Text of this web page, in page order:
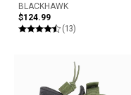
BLACKHAWK
$124.99
(13)